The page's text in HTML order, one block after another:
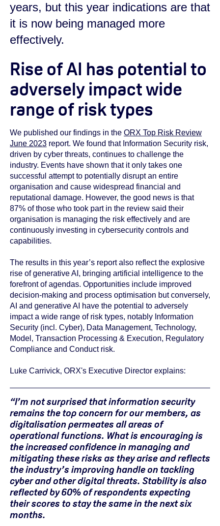
years, but this year indications are that
it is now being managed more
effectively.
Rise of AI has potential to
adversely impact wide
range of risk types
We published our findings in the ORX Top Risk Review
June 2023 report. We found that Information Security risk,
driven by cyber threats, continues to challenge the
industry. Events have shown that it only takes one
successful attempt to potentially disrupt an entire
organisation and cause widespread financial and
reputational damage. However, the good news is that
87% of those who took part in the review said their
organisation is managing the risk effectively and are
continuously investing in cybersecurity controls and
capabilities.
The results in this year’s report also reflect the explosive
rise of generative AI, bringing artificial intelligence to the
forefront of agendas. Opportunities include improved
decision-making and process optimisation but conversely,
AI and generative AI have the potential to adversely
impact a wide range of risk types, notably Information
Security (incl. Cyber), Data Management, Technology,
Model, Transaction Processing & Execution, Regulatory
Compliance and Conduct risk.
Luke Carrivick, ORX's Executive Director explains:
“I’m not surprised that information security
remains the top concern for our members, as
digitalisation permeates all areas of
operational functions. What is encouraging is
the increased confidence in managing and
mitigating these risks as they arise and reflects
the industry’s improving handle on tackling
cyber and other digital threats. Stability is also
reflected by 60% of respondents expecting
their scores to stay the same in the next six
months.